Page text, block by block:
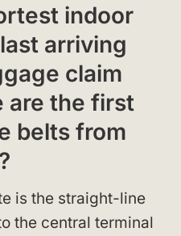
indoor
arriving
claim
are the first
belts from
is the straight-line
the central terminal